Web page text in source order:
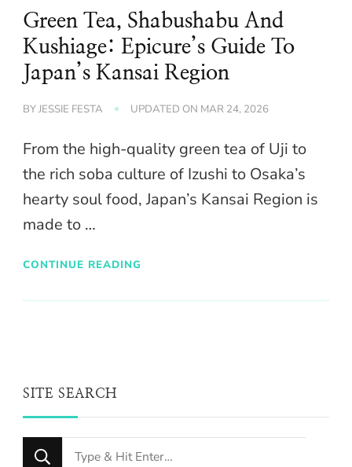
Green Tea, Shabushabu And
Kushiage: Epicure’s Guide To
Japan’s Kansai Region
BYJESSIE FESTA UPDATED ON MAR 24, 2026
From the high-quality green tea of Uji to
the rich soba culture of Izushi to Osaka’s
hearty soul food, Japan’s Kansai Region is
made to …
CONTINUE READING
SITE SEARCH
Looking